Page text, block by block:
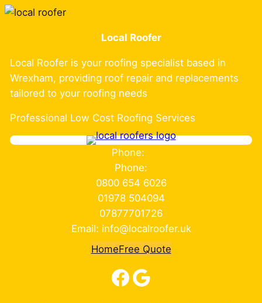
Skip
Local Roofer
Local Roofer is your roofing specialist based in
Wrexham, providing roof repair and replacements
tailored to your roofing needs
Professional Low Cost Roofing Services
Phone:
Phone:
0800 654 6026
01978 504094
07877701726
Email: info@localroofer.uk
HomeFree Quote
Facebook Google